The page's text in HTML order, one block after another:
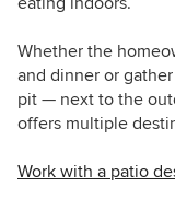
Whether the
and dinner or
pit — next to the
offers multiple
Work with a patio